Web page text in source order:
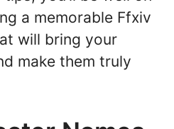
a memorable Ffxiv
will bring your
make them truly